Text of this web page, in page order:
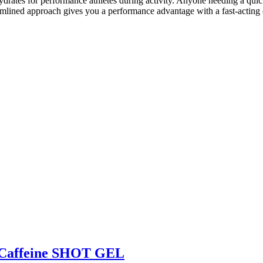
approach gives you a performance advantage with a fast-
SHOT GEL